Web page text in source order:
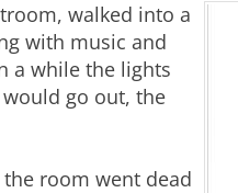
walked into a
with music and
a while the lights
go out, the
room went dead